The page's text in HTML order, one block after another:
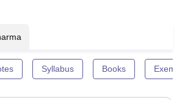
Syllabus Books